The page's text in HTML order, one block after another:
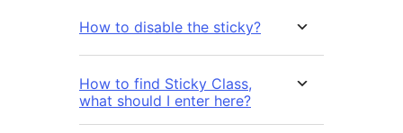
How to disable the sticky?
How to find Sticky Class,
what should I enter here?